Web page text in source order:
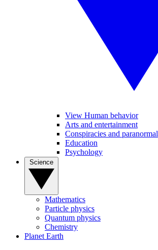
View Human behavior
Arts and entertainment
Conspiracies and paranormal
Education
Psychology
Mathematics
Particle physics
Quantum physics
Chemistry
Planet Earth